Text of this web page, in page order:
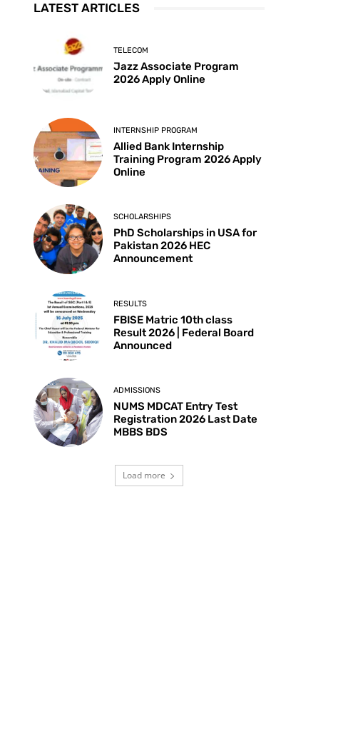
LATEST ARTICLES
TELECOM
Jazz Associate Program
2026 Apply Online
INTERNSHIP PROGRAM
Allied Bank Internship
Training Program 2026 Apply
Online
SCHOLARSHIPS
PhD Scholarships in USA for
Pakistan 2026 HEC
Announcement
RESULTS
FBISE Matric 10th class
Result 2026 | Federal Board
Announced
ADMISSIONS
NUMS MDCAT Entry Test
Registration 2026 Last Date
MBBS BDS
Load more